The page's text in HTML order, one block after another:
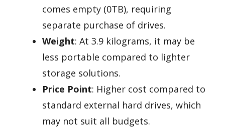
comes empty (0TB), requiring
separate purchase of drives.
Weight: At 3.9 kilograms, it may be
less portable compared to lighter
storage solutions.
Price Point: Higher cost compared to
standard external hard drives, which
may not suit all budgets.